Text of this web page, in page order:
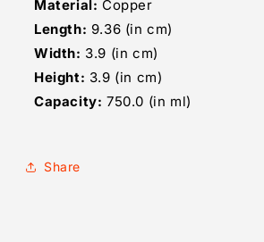
Material: Copper
Length: 9.36 (in cm)
Width: 3.9 (in cm)
Height: 3.9 (in cm)
Capacity: 750.0 (in ml)
Share